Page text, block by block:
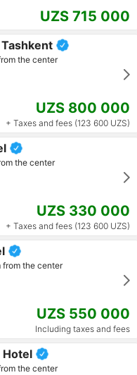
UZS 715 000
the center
UZS 800 000
+ Taxes and fees (123 600 UZS)
the center
UZS 330 000
+ Taxes and fees (123 600 UZS)
from the center
UZS 550 000
Including taxes and fees
Hotel
the center